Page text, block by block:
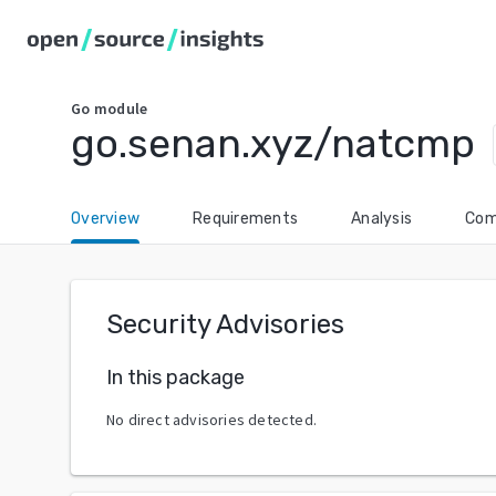
Go module
go.senan.xyz/natcmp
Overview Requirements Analysis
Security Advisories
In this package
No direct advisories detected.